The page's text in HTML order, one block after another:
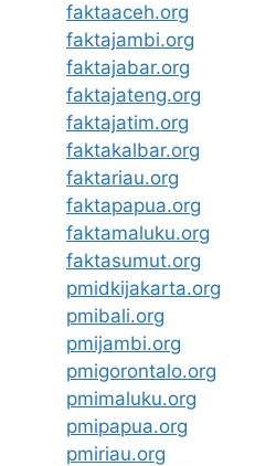
faktaaceh.org
faktajambi.org
faktajabar.org
faktajateng.org
faktajatim.org
faktakalbar.org
faktariau.org
faktapapua.org
faktamaluku.org
faktasumut.org
pmidkijakarta.org
pmibali.org
pmijambi.org
pmigorontalo.org
pmimaluku.org
pmipapua.org
pmiriau.org